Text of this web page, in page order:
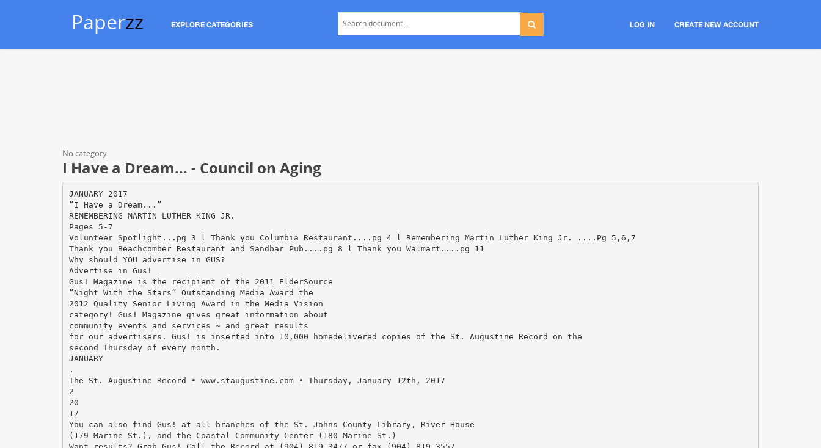
Paperzz EXPLORE CATEGORIES LOG IN CREATE NEW ACCOUNT
No category
I Have a Dream... - Council on Aging
JANUARY 2017
“I Have a Dream...”
REMEMBERING MARTIN LUTHER KING JR.
Pages 5-7
Volunteer Spotlight...pg 3 l Thank you Columbia Restaurant....pg 4 l Remembering Martin Luther King Jr. ....Pg 5,6,7
Thank you Beachcomber Restaurant and Sandbar Pub....pg 8 l Thank you Walmart....pg 11
Why should YOU advertise in GUS?
Advertise in Gus!
Gus! Magazine is the recipient of the 2011 ElderSource
“Night With the Stars” Outstanding Media Award the
2012 Quality Senior Living Award in the Media Vision
category! Gus! Magazine gives great information about
community events and services ~ and great results
for our advertisers. Gus! is inserted into 10,000 homedelivered copies of the St. Augustine Record on the
second Thursday of every month.
JANUARY
.
The St. Augustine Record • www.staugustine.com • Thursday, January 12th, 2017
2
20
17
You can also find Gus! at all branches of the St. Johns County Library, River House
(179 Marine St.), and the Coastal Community Center (180 Marine St.)
Want results? Grab Gus! Call the Record at (904) 819-3477 or fax (904) 819-3557